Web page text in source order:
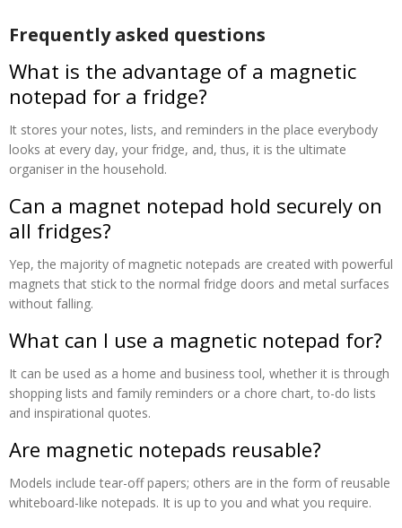
Frequently asked questions
What is the advantage of a magnetic
notepad for a fridge?
It stores your notes, lists, and reminders in the place everybody
looks at every day, your fridge, and, thus, it is the ultimate
organiser in the household.
Can a magnet notepad hold securely on
all fridges?
Yep, the majority of magnetic notepads are created with powerful
magnets that stick to the normal fridge doors and metal surfaces
without falling.
What can I use a magnetic notepad for?
It can be used as a home and business tool, whether it is through
shopping lists and family reminders or a chore chart, to-do lists
and inspirational quotes.
Are magnetic notepads reusable?
Models include tear-off papers; others are in the form of reusable
whiteboard-like notepads. It is up to you and what you require.